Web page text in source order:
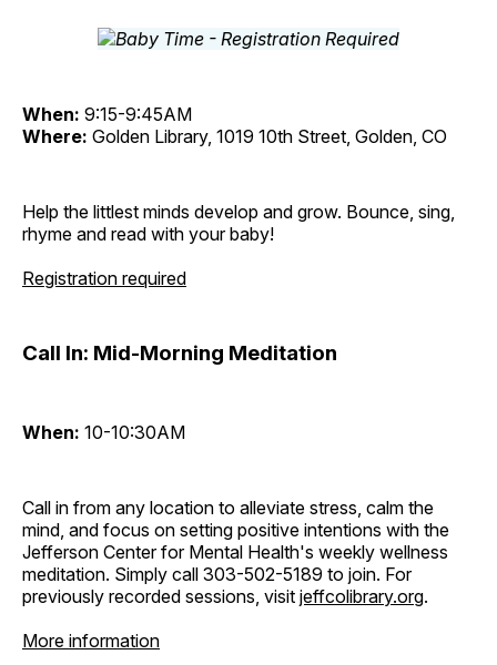
When: 9:15-9:45AM
Where: Golden Library, 1019 10th Street, Golden, CO
Help the littlest minds develop and grow. Bounce, sing,
rhyme and read with your baby!
Registration required
Call In: Mid-Morning Meditation
When: 10-10:30AM
Call in from any location to alleviate stress, calm the
mind, and focus on setting positive intentions with the
Jefferson Center for Mental Health's weekly wellness
meditation. Simply call 303-502-5189 to join. For
previously recorded sessions, visit jeffcolibrary.org.
More information